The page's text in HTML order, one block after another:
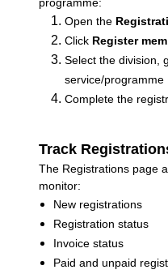
Open the
Click Register
Select the division,
service/programme
Complete the
Track
The Registrations page
monitor:
New registrations
Registration status
Invoice status
Paid and unpaid